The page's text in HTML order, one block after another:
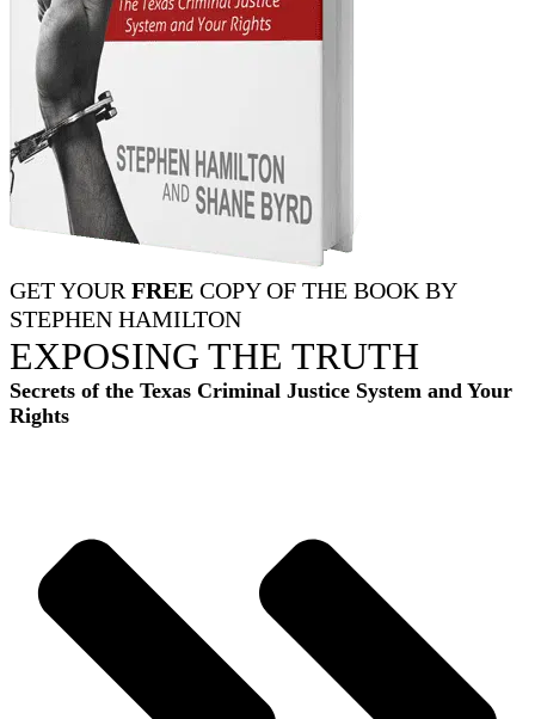
GET YOUR FREE COPY OF THE BOOK BY
STEPHEN HAMILTON
EXPOSING THE TRUTH
Secrets of the Texas Criminal Justice System and Your
Rights